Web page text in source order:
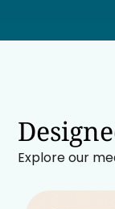
Explore our